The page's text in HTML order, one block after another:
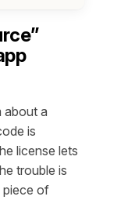
about a
is
license lets
trouble is
piece of